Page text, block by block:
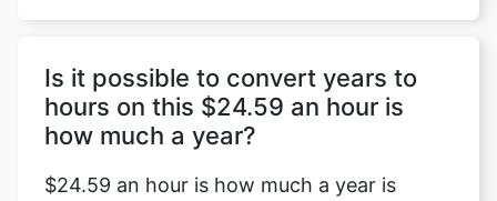
Is it possible to convert years to
hours on this $24.59 an hour is
how much a year?
$24.59 an hour is how much a year is